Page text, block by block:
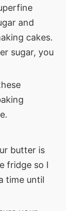
and
cakes.
sugar, you
butter is
fridge so I
time until